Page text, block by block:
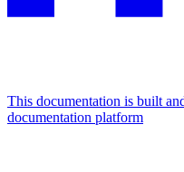
This documentation is built
documentation platform